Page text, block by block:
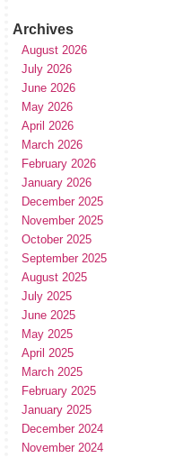
Archives
August 2026
July 2026
June 2026
May 2026
April 2026
March 2026
February 2026
January 2026
December 2025
November 2025
October 2025
September 2025
August 2025
July 2025
June 2025
May 2025
April 2025
March 2025
February 2025
January 2025
December 2024
November 2024